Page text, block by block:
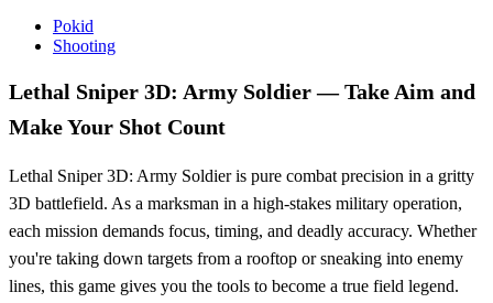
Pokid
Shooting
Lethal Sniper 3D: Army Soldier — Take Aim and
Make Your Shot Count
Lethal Sniper 3D: Army Soldier is pure combat precision in a gritty
3D battlefield. As a marksman in a high-stakes military operation,
each mission demands focus, timing, and deadly accuracy. Whether
you're taking down targets from a rooftop or sneaking into enemy
lines, this game gives you the tools to become a true field legend.